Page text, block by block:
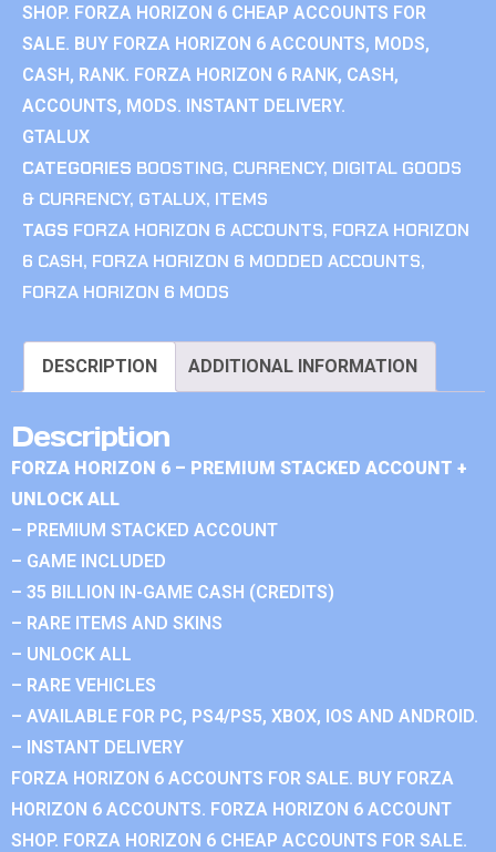
SHOP. FORZA HORIZON 6 CHEAP ACCOUNTS FOR
SALE. BUY FORZA HORIZON 6 ACCOUNTS, MODS,
CASH, RANK. FORZA HORIZON 6 RANK, CASH,
ACCOUNTS, MODS. INSTANT DELIVERY.
GTALUX
CATEGORIES BOOSTING, CURRENCY, DIGITAL GOODS
& CURRENCY, GTALUX, ITEMS
TAGS FORZA HORIZON 6 ACCOUNTS, FORZA HORIZON
6 CASH, FORZA HORIZON 6 MODDED ACCOUNTS,
FORZA HORIZON 6 MODS
DESCRIPTION ADDITIONAL INFORMATION
Description
FORZA HORIZON 6 – PREMIUM STACKED ACCOUNT +
UNLOCK ALL
– PREMIUM STACKED ACCOUNT
– GAME INCLUDED
– 35 BILLION IN-GAME CASH (CREDITS)
– RARE ITEMS AND SKINS
– UNLOCK ALL
– RARE VEHICLES
– AVAILABLE FOR PC, PS4/PS5, XBOX, IOS AND ANDROID.
– INSTANT DELIVERY
FORZA HORIZON 6 ACCOUNTS FOR SALE. BUY FORZA
HORIZON 6 ACCOUNTS. FORZA HORIZON 6 ACCOUNT
SHOP. FORZA HORIZON 6 CHEAP ACCOUNTS FOR SALE.